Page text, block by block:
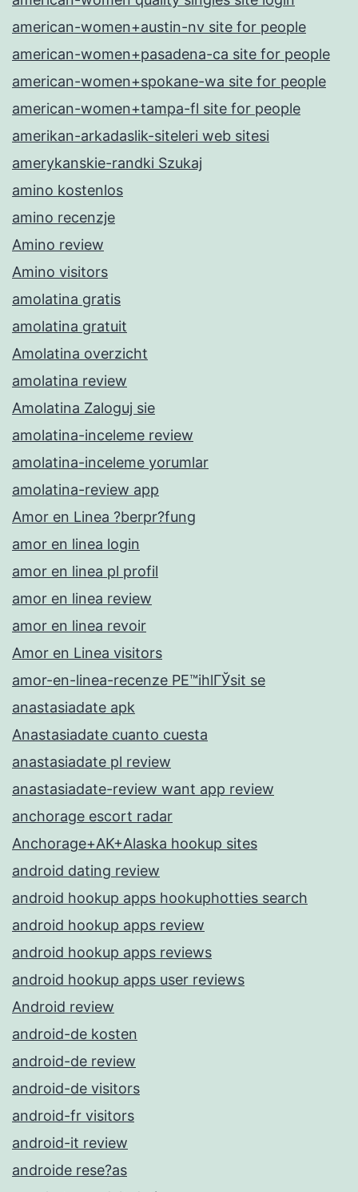
american-women+austin-nv site for people
american-women+pasadena-ca site for people
american-women+spokane-wa site for people
american-women+tampa-fl site for people
amerikan-arkadaslik-siteleri web sitesi
amerykanskie-randki Szukaj
amino kostenlos
amino recenzje
Amino review
Amino visitors
amolatina gratis
amolatina gratuit
Amolatina overzicht
amolatina review
Amolatina Zaloguj sie
amolatina-inceleme review
amolatina-inceleme yorumlar
amolatina-review app
Amor en Linea ?berpr?fung
amor en linea login
amor en linea pl profil
amor en linea review
amor en linea revoir
Amor en Linea visitors
amor-en-linea-recenze PЕ™ihlГЎsit se
anastasiadate apk
Anastasiadate cuanto cuesta
anastasiadate pl review
anastasiadate-review want app review
anchorage escort radar
Anchorage+AK+Alaska hookup sites
android dating review
android hookup apps hookuphotties search
android hookup apps review
android hookup apps reviews
android hookup apps user reviews
Android review
android-de kosten
android-de review
android-de visitors
android-fr visitors
android-it review
androide rese?as